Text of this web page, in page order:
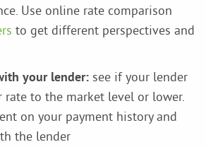
Use online rate comparison
to get different perspectives and
your lender: see if your lender
rate to the market level or lower.
on your payment history and
the lender